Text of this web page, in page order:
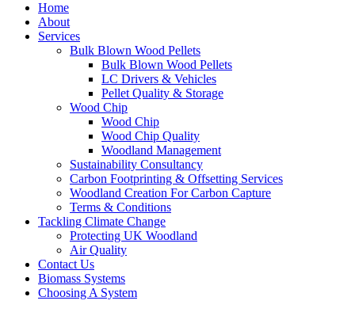
Home
About
Services
Bulk Blown Wood Pellets
Bulk Blown Wood Pellets
LC Drivers & Vehicles
Pellet Quality & Storage
Wood Chip
Wood Chip
Wood Chip Quality
Woodland Management
Sustainability Consultancy
Carbon Footprinting & Offsetting Services
Woodland Creation For Carbon Capture
Terms & Conditions
Tackling Climate Change
Protecting UK Woodland
Air Quality
Contact Us
Biomass Systems
Choosing A System